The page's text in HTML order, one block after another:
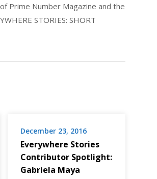
Prime Number Magazine and the
STORIES: SHORT
December 23, 2016
Everywhere Stories
Contributor Spotlight:
Gabriela Maya